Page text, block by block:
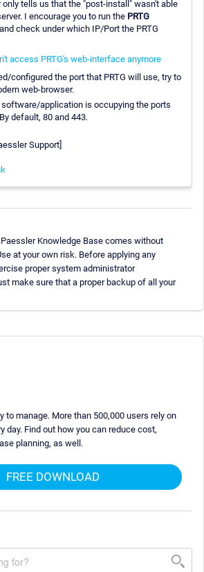
only tells us that the "post-install" wasn't able
I encourage you to run the PRTG
and check under which IP/Port the PRTG
access PRTG's web-interface anymore
configured the port that PRTG will use, try to
web-browser.
software/application is occupying the ports
default, 80 and 443.
Support]
Knowledge Base comes without
at your own risk. Before applying any
proper system administrator
make sure that a proper backup of all your
to manage. More than 500,000 users rely on
day. Find out how you can reduce cost,
planning, as well.
FREE DOWNLOAD